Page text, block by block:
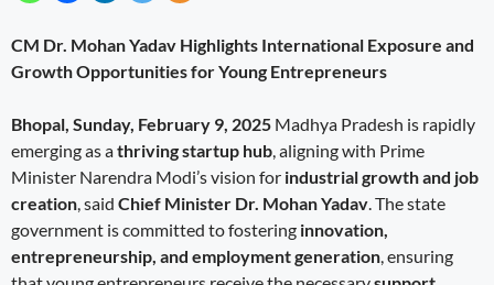
CM Dr. Mohan Yadav Highlights International Exposure and
Growth Opportunities for Young Entrepreneurs
Bhopal, Sunday, February 9, 2025 Madhya Pradesh is rapidly
emerging as athriving startup hub, aligning with Prime
Minister Narendra Modi’s vision for industrial growth and job
creation, said Chief Minister Dr. Mohan Yadav. The state
government is committed to fostering innovation,
entrepreneurship, and employment generation, ensuring